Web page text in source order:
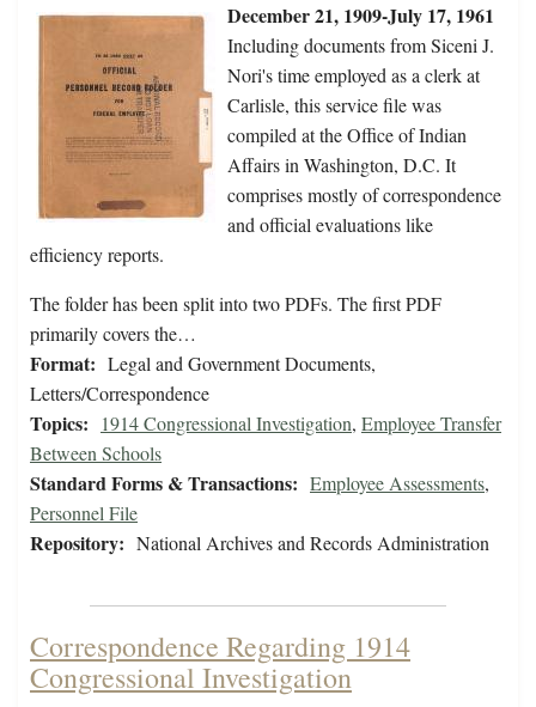
December 21, 1909-July 17, 1961
Including documents from Siceni J.
Nori's time employed as a clerk at
Carlisle, this service file was
compiled at the Office of Indian
Affairs in Washington, D.C. It
comprises mostly of correspondence
and official evaluations like
efficiency reports.
The folder has been split into two PDFs. The first PDF
primarily covers the…
Format: Legal and Government Documents,
Letters/Correspondence
Topics: 1914 Congressional Investigation, Employee Transfer
Between Schools
Standard Forms & Transactions: Employee Assessments,
Personnel File
Repository: National Archives and Records Administration
Correspondence Regarding 1914
Congressional Investigation